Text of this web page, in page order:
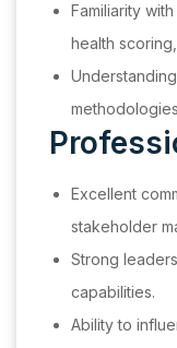
Familiarity
health
Excellent
stakeholder
Strong
capabilities.
Ability to